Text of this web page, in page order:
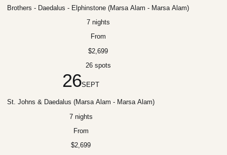
Brothers - Daedalus - Elphinstone (Marsa Alam - Marsa Alam)
7 nights
From
$2,699
26 spots
26SEPT
St. Johns & Daedalus (Marsa Alam - Marsa Alam)
7 nights
From
$2,699